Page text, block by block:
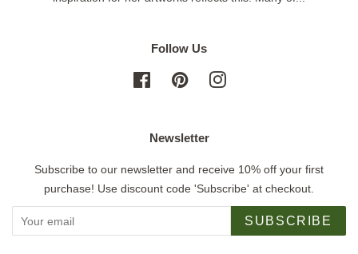
Follow Us
FacebookPinterestInstagram
Newsletter
Subscribe to our newsletter and receive 10% off your first
purchase! Use discount code 'Subscribe' at checkout.
SUBSCRIBE